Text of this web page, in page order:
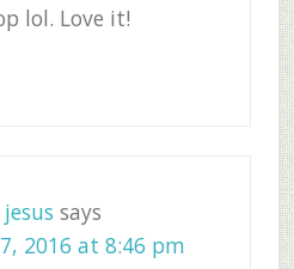
lol. Love it!
says
2016 at 8:46 pm